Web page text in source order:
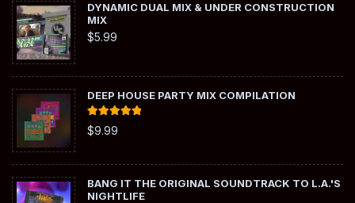
DYNAMIC DUAL MIX & UNDER CONSTRUCTION
MIX
$5.99
DEEP HOUSE PARTY MIX COMPILATION
Rated
out of 5
$9.99
BANG IT THE ORIGINAL SOUNDTRACK TO L.A.'S
NIGHTLIFE